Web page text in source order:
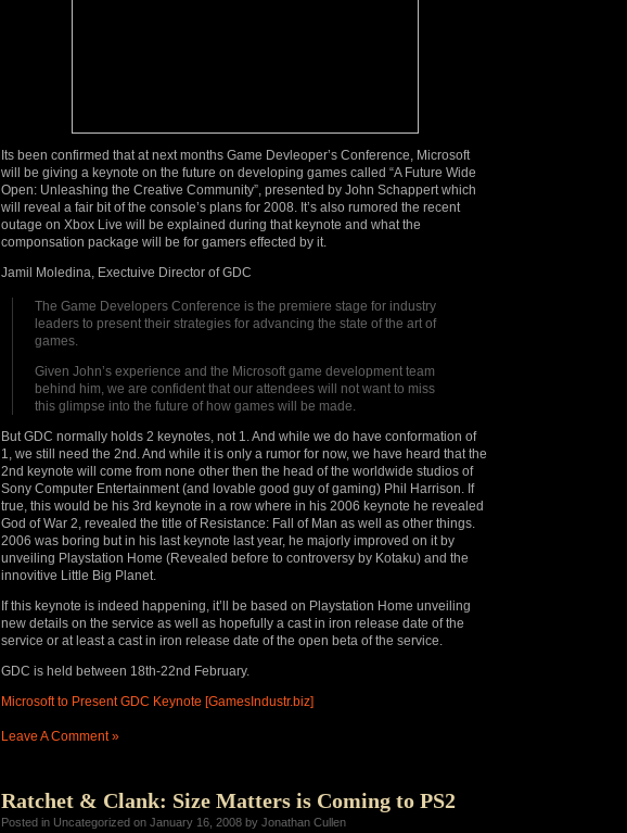
Its been confirmed that at next months Game Devleoper’s Conference, Microsoft
will be giving a keynote on the future on developing games called “A Future Wide
Open: Unleashing the Creative Community”, presented by John Schappert which
will reveal a fair bit of the console’s plans for 2008. It’s also rumored the recent
outage on Xbox Live will be explained during that keynote and what the
componsation package will be for gamers effected by it.
Jamil Moledina, Exectuive Director of GDC
The Game Developers Conference is the premiere stage for industry
leaders to present their strategies for advancing the state of the art of
games.
Given John’s experience and the Microsoft game development team
behind him, we are confident that our attendees will not want to miss
this glimpse into the future of how games will be made.
But GDC normally holds 2 keynotes, not 1. And while we do have conformation of
1, we still need the 2nd. And while it is only a rumor for now, we have heard that the
2nd keynote will come from none other then the head of the worldwide studios of
Sony Computer Entertainment (and lovable good guy of gaming) Phil Harrison. If
true, this would be his 3rd keynote in a row where in his 2006 keynote he revealed
God of War 2, revealed the title of Resistance: Fall of Man as well as other things.
2006 was boring but in his last keynote last year, he majorly improved on it by
unveiling Playstation Home (Revealed before to controversy by Kotaku) and the
innovitive Little Big Planet.
If this keynote is indeed happening, it’ll be based on Playstation Home unveiling
new details on the service as well as hopefully a cast in iron release date of the
service or at least a cast in iron release date of the open beta of the service.
GDC is held between 18th-22nd February.
Microsoft to Present GDC Keynote [GamesIndustr.biz]
Leave A Comment »
Ratchet & Clank: Size Matters is Coming to PS2
Posted in Uncategorized on January 16, 2008 by Jonathan Cullen